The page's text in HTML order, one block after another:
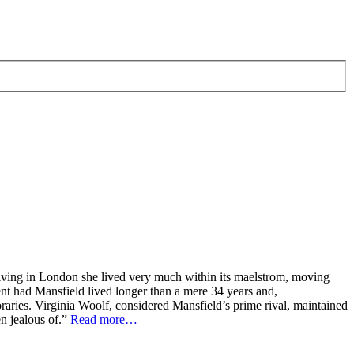
in London she lived very much within its maelstrom, moving
had Mansfield lived longer than a mere 34 years and,
Virginia Woolf, considered Mansfield’s prime rival, maintained
jealous of.” Read more…